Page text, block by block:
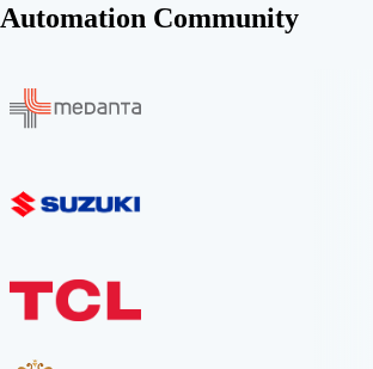
Automation Community